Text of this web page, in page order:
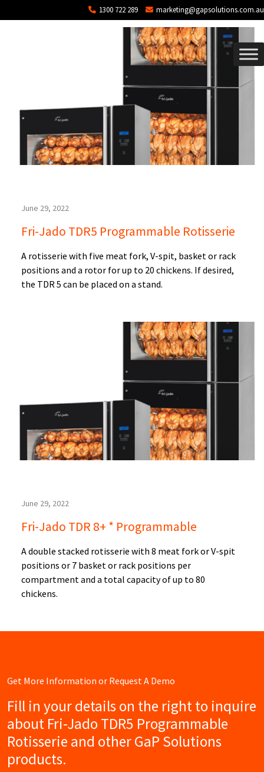
1300 722 289 marketing@gapsolutions.com.au
Blog Archives
June 29, 2022
Fri-Jado TDR5 Programmable Rotisserie
A rotisserie with five meat fork, V-spit, basket or rack
positions and a rotor for up to 20 chickens. If desired,
the TDR 5 can be placed on a stand.
June 29, 2022
Fri-Jado TDR 8+ * Programmable
A double stacked rotisserie with 8 meat fork or V-spit
positions or 7 basket or rack positions per
compartment and a total capacity of up to 80
chickens.
Get More Information or Request A Demo
Fill in your details on the right to inquire
about Fri-Jado TDR5 Programmable
Rotisserie and other GaP Solutions
products.